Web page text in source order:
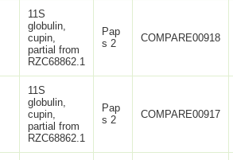
11S
globulin,
cupin,
partial from
RZC68862.1
Pap
s 2
COMPARE00918
11S
globulin,
cupin,
partial from
RZC68862.1
Pap
s 2
COMPARE00917